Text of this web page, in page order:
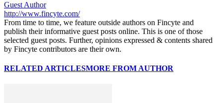
Guest Author
http://www.fincyte.com/
From time to time, we feature outside authors on Fincyte and
publish their informative guest posts online. This is one of those
selected guest posts. Further, opinions expressed & contents shared
by Fincyte contributors are their own.
RELATED ARTICLESMORE FROM AUTHOR